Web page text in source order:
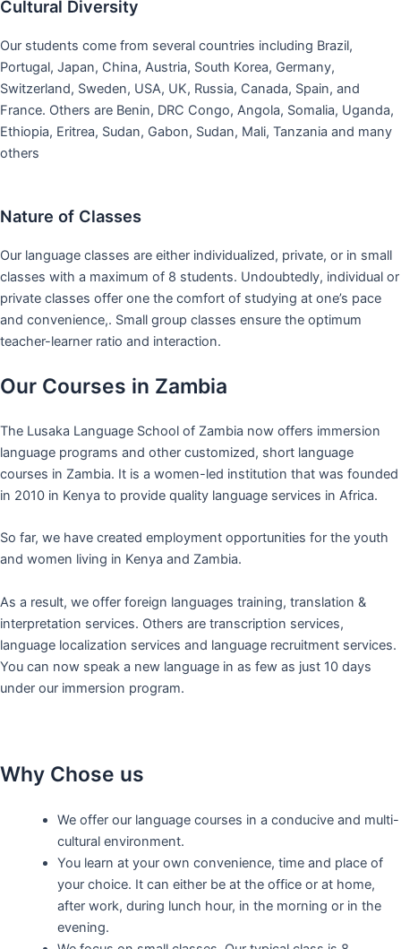
Cultural Diversity
Our students come from several countries including Brazil,
Portugal, Japan, China, Austria, South Korea, Germany,
Switzerland, Sweden, USA, UK, Russia, Canada, Spain, and
France. Others are Benin, DRC Congo, Angola, Somalia, Uganda,
Ethiopia, Eritrea, Sudan, Gabon, Sudan, Mali, Tanzania and many
others
Nature of Classes
Our language classes are either individualized, private, or in small
classes with a maximum of 8 students. Undoubtedly, individual or
private classes offer one the comfort of studying at one’s pace
and convenience,. Small group classes ensure the optimum
teacher-learner ratio and interaction.
Our Courses in Zambia
The Lusaka Language School of Zambia now offers immersion
language programs and other customized, short language
courses in Zambia. It is a women-led institution that was founded
in 2010 in Kenya to provide quality language services in Africa.
So far, we have created employment opportunities for the youth
and women living in Kenya and Zambia.
As a result, we offer foreign languages training, translation &
interpretation services. Others are transcription services,
language localization services and language recruitment services.
You can now speak a new language in as few as just 10 days
under our immersion program.
Why Chose us
We offer our language courses in a conducive and multi-
cultural environment.
You learn at your own convenience, time and place of
your choice. It can either be at the office or at home,
after work, during lunch hour, in the morning or in the
evening.